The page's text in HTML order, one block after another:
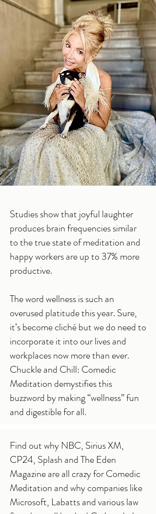
Studies show that joyful laughter
produces brain frequencies similar
to the true state of meditation and
happy workers are up to 37% more
productive.
The word wellness is such an
overused platitude this year. Sure,
it’s become cliché but we do need to
incorporate it into our lives and
workplaces now more than ever.
Chuckle and Chill: Comedic
Meditation demystifies this
buzzword by making “wellness” fun
and digestible for all.
Find out why NBC, Sirius XM,
CP24, Splash and The Eden
Magazine are all crazy for Comedic
Meditation and why companies like
Microsoft, Labatts and various law